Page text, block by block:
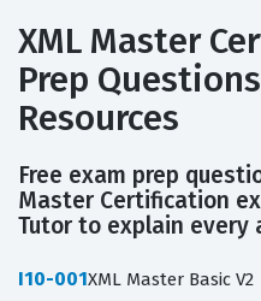
XML Master
Prep
Resources
Free exam prep
Master Certification
Tutor to explain every
I10-001XML Master Basic V2